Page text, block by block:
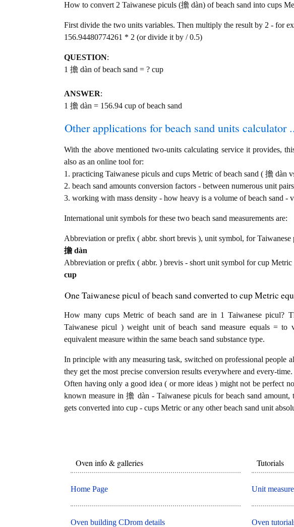
How to convert 2 Taiwanese piculs (擔 dàn) of beach sand into cups
First divide the two units variables. Then multiply the result by 2 - for
156.94480774261 * 2 (or divide it by / 0.5)
QUESTION:
1 擔 dàn of beach sand = ? cup
ANSWER:
1 擔 dàn = 156.94 cup of beach sand
Other applications for beach sand units calculator
With the above mentioned two-units calculating service it provides,
also as an online tool for:
1. practicing Taiwanese piculs and cups Metric of beach sand ( 擔 dàn
2. beach sand amounts conversion factors - between numerous unit
3. working with mass density - how heavy is a volume of beach sand -
International unit symbols for these two beach sand measurements are:
Abbreviation or prefix ( abbr. short brevis ), unit symbol, for Taiwanese
擔 dàn
Abbreviation or prefix ( abbr. ) brevis - short unit symbol for cup Metric
cup
One Taiwanese picul of beach sand converted to cup Metric
How many cups Metric of beach sand are in 1 Taiwanese picul?
Taiwanese picul ) weight unit of beach sand measure equals =
equivalent measure within the same beach sand substance type.
In principle with any measuring task, switched on professional people
they get the most precise conversion results everywhere and every-
Often having only a good idea ( or more ideas ) might not be perfect
known measure in 擔 dàn - Taiwanese piculs for beach sand
gets converted into cup - cups Metric or any other beach sand unit
Oven info & galleries
Home Page
Oven building CDrom details
Tutorials
Unit
Oven